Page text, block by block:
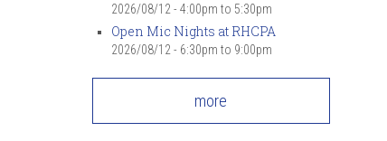
2026/08/12 - 4:00pm to 5:30pm
Open Mic Nights at RHCPA
2026/08/12 - 6:30pm to 9:00pm
more